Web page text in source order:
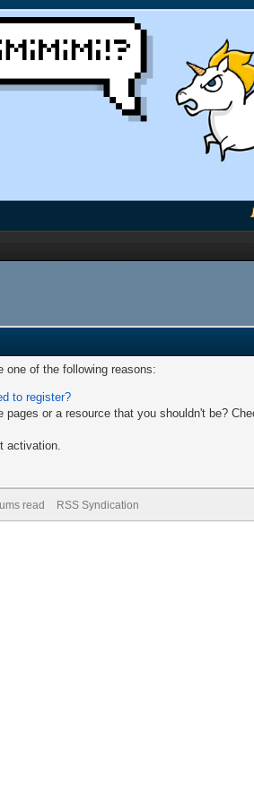
one of the following reasons:
to register?
or a resource that you shouldn't be?
activation.
read RSS Syndication